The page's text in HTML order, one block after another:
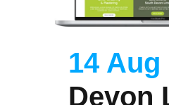
14 Aug
Devon